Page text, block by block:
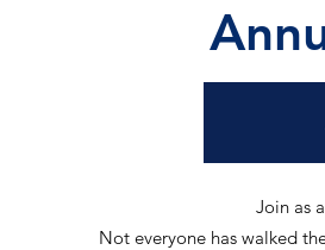
Join as
Not everyone has walked